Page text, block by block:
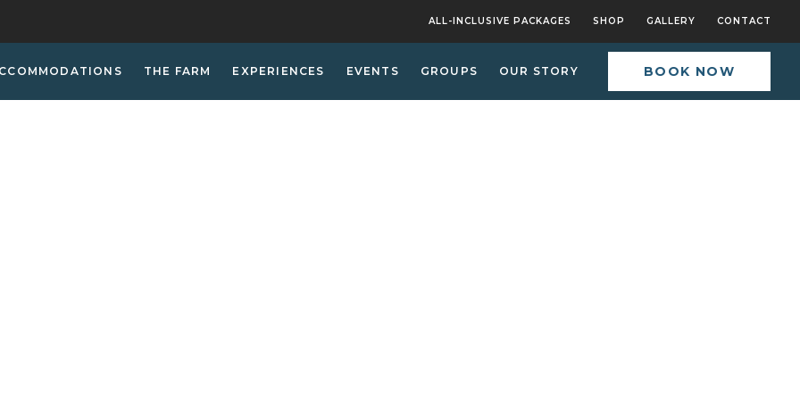
ALL-INCLUSIVE PACKAGES SHOP GALLERY CONTACT
THE FARM EXPERIENCES EVENTS GROUPS OUR STORY BOOK NOW